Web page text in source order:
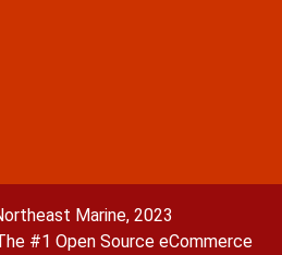
Marine, 2023
#1Open Source eCommerce